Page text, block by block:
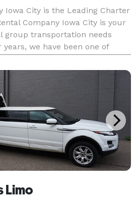
Iowa City is the Leading Charter
Company Iowa City is your
group transportation needs
years, we have been one of
of all sizes for every
Limo